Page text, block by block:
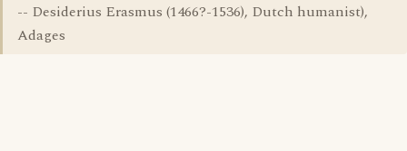
-- Desiderius Erasmus (1466?-1536), Dutch humanist),
Adages